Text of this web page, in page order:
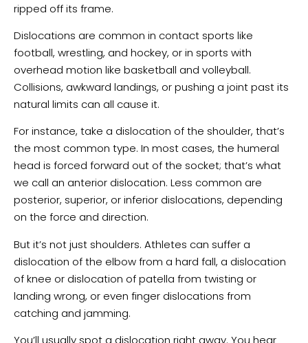
ripped off its frame.
Dislocations are common in contact sports like
football, wrestling, and hockey, or in sports with
overhead motion like basketball and volleyball.
Collisions, awkward landings, or pushing a joint past its
natural limits can all cause it.
For instance, take a dislocation of the shoulder, that’s
the most common type. In most cases, the humeral
head is forced forward out of the socket; that’s what
we call an anterior dislocation. Less common are
posterior, superior, or inferior dislocations, depending
on the force and direction.
But it’s not just shoulders. Athletes can suffer a
dislocation of the elbow from a hard fall, a dislocation
of knee or dislocation of patella from twisting or
landing wrong, or even finger dislocations from
catching and jamming.
You’ll usually spot a dislocation right away. You hear